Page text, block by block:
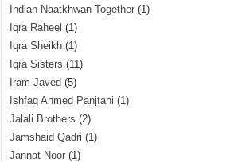
Indian Naatkhwan Together (1)
Iqra Raheel (1)
Iqra Sheikh (1)
Iqra Sisters (11)
Iram Javed (5)
Ishfaq Ahmed Panjtani (1)
Jalali Brothers (2)
Jamshaid Qadri (1)
Jannat Noor (1)